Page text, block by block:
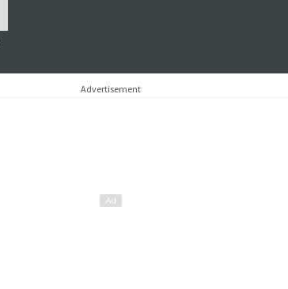
Advertisement